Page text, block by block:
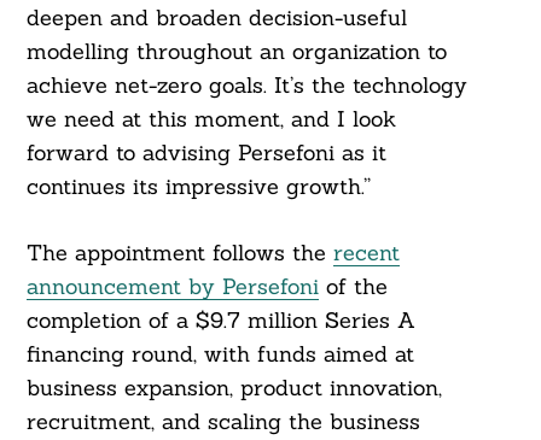
deepen and broaden decision-useful
modelling throughout an organization to
achieve net-zero goals. It’s the technology
we need at this moment, and I look
forward to advising Persefoni as it
continues its impressive growth.”
The appointment follows the recent
announcement by Persefoniof the
completion of a $9.7 million Series A
financing round, with funds aimed at
business expansion, product innovation,
recruitment, and scaling the business
Search
For: